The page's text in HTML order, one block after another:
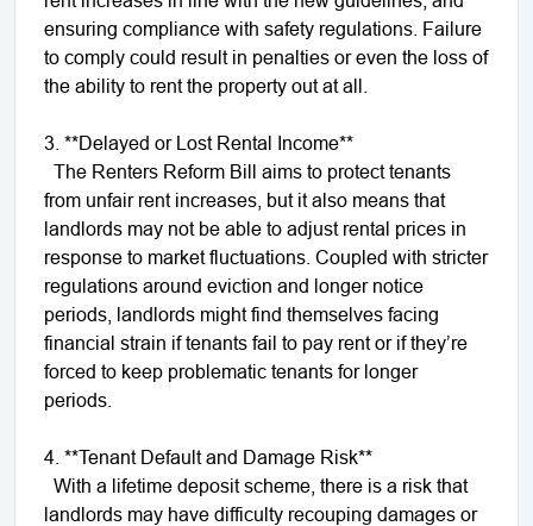
ensuring compliance with safety regulations. Failure
to comply could result in penalties or even the loss of
the ability to rent the property out at all.
3. **Delayed or Lost Rental Income**
The Renters Reform Bill aims to protect tenants
from unfair rent increases, but it also means that
landlords may not be able to adjust rental prices in
response to market fluctuations. Coupled with stricter
regulations around eviction and longer notice
periods, landlords might find themselves facing
financial strain if tenants fail to pay rent or if they’re
forced to keep problematic tenants for longer
periods.
4. **Tenant Default and Damage Risk**
With a lifetime deposit scheme, there is a risk that
landlords may have difficulty recouping damages or